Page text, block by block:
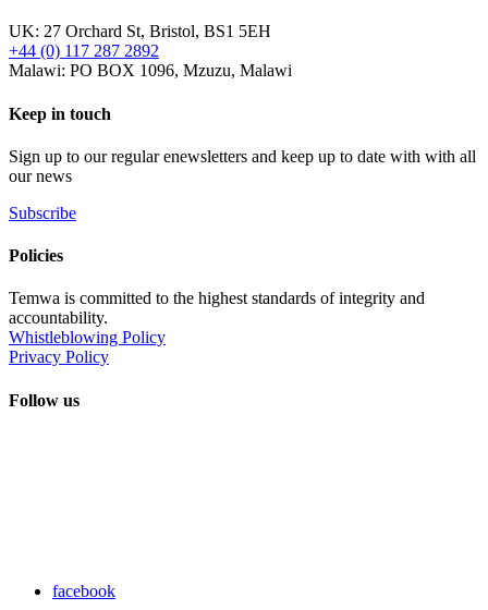
UK: 27 Orchard St, Bristol, BS1 5EH
+44 (0) 117 287 2892
Malawi: PO BOX 1096, Mzuzu, Malawi
Keep in touch
Sign up to our regular enewsletters and keep up to date with with all
our news
Subscribe
Policies
Temwa is committed to the highest standards of integrity and
accountability.
Whistleblowing Policy
Privacy Policy
Follow us
facebook